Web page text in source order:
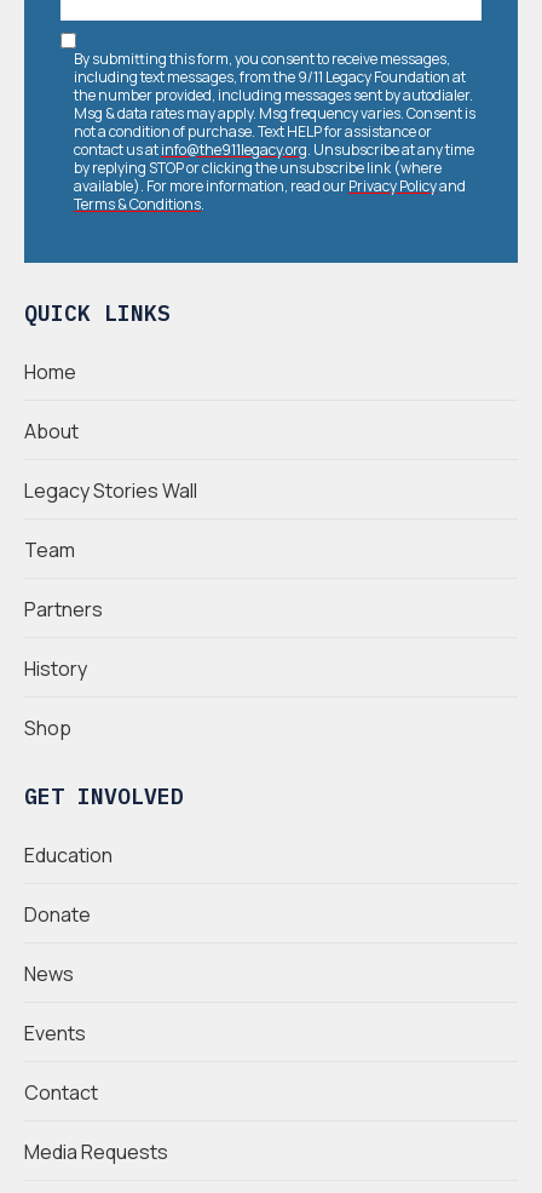
QUICK LINKS
Home
About
Legacy Stories Wall
Team
Partners
History
Shop
GET INVOLVED
Education
Donate
News
Events
Contact
Media Requests
By submitting this form, you consent to receive messages,
including text messages, from the 9/11 Legacy Foundation at
the number provided, including messages sent by autodialer.
Msg & data rates may apply. Msg frequency varies. Consent is
not a condition of purchase. Text HELP for assistance or
contact us atinfo@the911legacy.org. Unsubscribe at any time
by replying STOP or clicking the unsubscribe link (where
available). For more information, read ourPrivacy Policyand
Terms & Conditions.